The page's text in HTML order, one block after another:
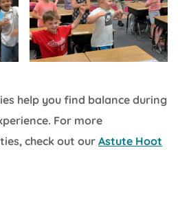
help you find balance during
For more
check out our Astute Hoot